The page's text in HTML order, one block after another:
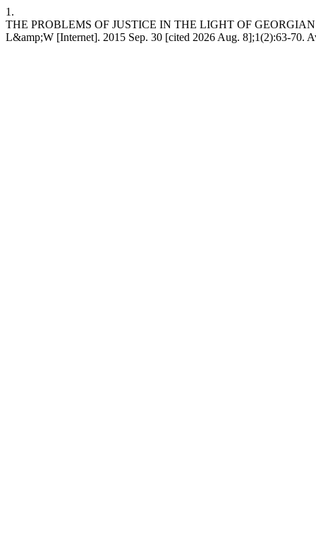
1.
THE PROBLEMS OF JUSTICE IN THE LIGHT OF
L&amp;W [Internet]. 2015 Sep. 30 [cited 2026 Aug. 8];1(2):63-70.